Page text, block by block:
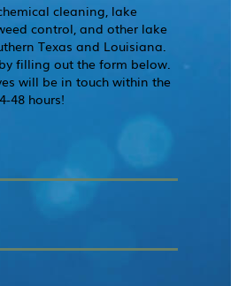
cleaning, lake
control, and other lake
Texas and Louisiana.
filling out the form below.
will be in touch within the
48 hours!